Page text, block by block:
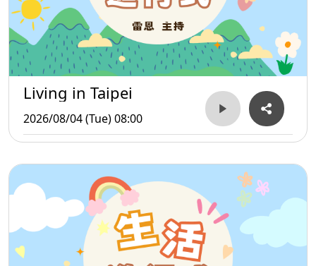
Living in Taipei
2026/08/04 (Tue) 08:00